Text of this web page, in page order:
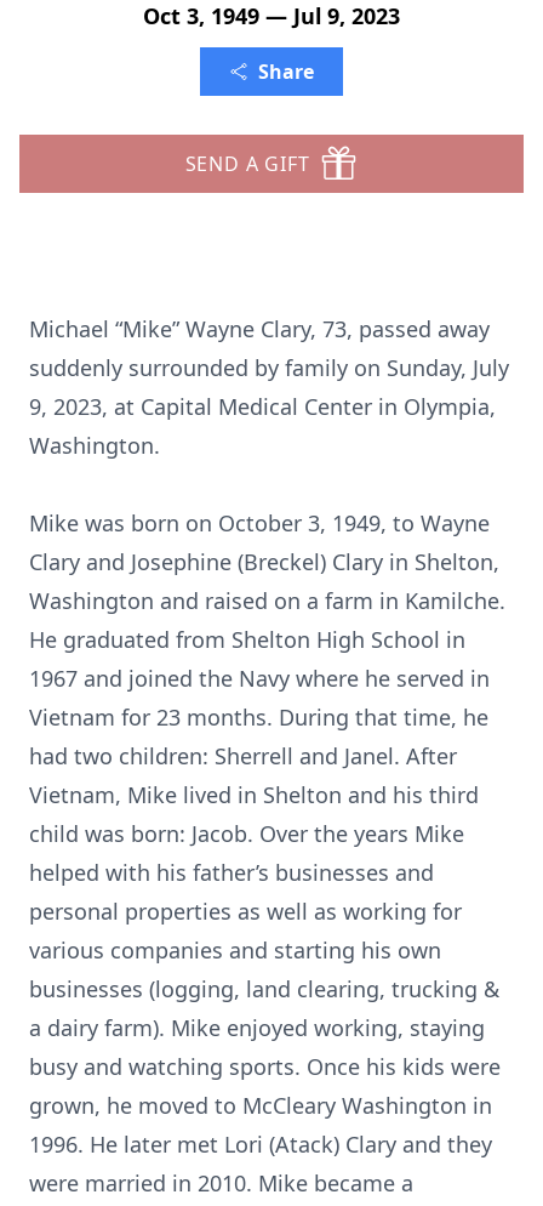
Oct 3, 1949 — Jul 9, 2023
Share
SEND A GIFT
Michael “Mike” Wayne Clary, 73, passed away
suddenly surrounded by family on Sunday, July
9, 2023, at Capital Medical Center in Olympia,
Washington.
Mike was born on October 3, 1949, to Wayne
Clary and Josephine (Breckel) Clary in Shelton,
Washington and raised on a farm in Kamilche.
He graduated from Shelton High School in
1967 and joined the Navy where he served in
Vietnam for 23 months. During that time, he
had two children: Sherrell and Janel. After
Vietnam, Mike lived in Shelton and his third
child was born: Jacob. Over the years Mike
helped with his father’s businesses and
personal properties as well as working for
various companies and starting his own
businesses (logging, land clearing, trucking &
a dairy farm). Mike enjoyed working, staying
busy and watching sports. Once his kids were
grown, he moved to McCleary Washington in
1996. He later met Lori (Atack) Clary and they
were married in 2010. Mike became a